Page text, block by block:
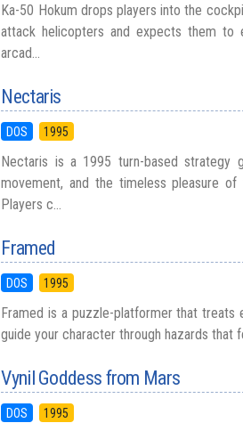
Ka-50 Hokum drops players into the
attack helicopters and expects them to
arcad...
Nectaris
DOS 1995
Nectaris is a 1995 turn-based strategy
movement, and the timeless pleasure
Players c...
Framed
DOS 1995
Framed is a puzzle-platformer that treats
guide your character through hazards that
Vynil Goddess from Mars
DOS 1995